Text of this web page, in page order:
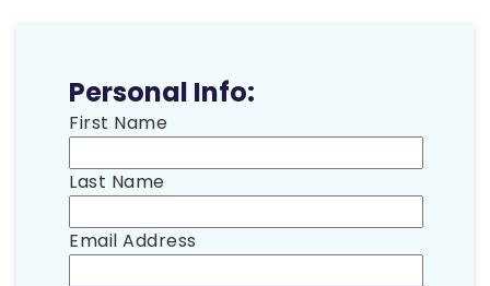
Personal Info:
First Name
Last Name
Email Address